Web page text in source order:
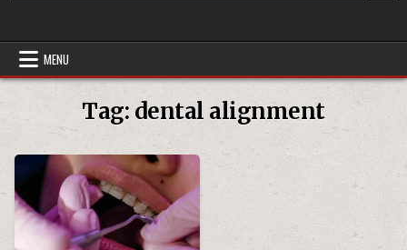
MENU
Tag: dental alignment